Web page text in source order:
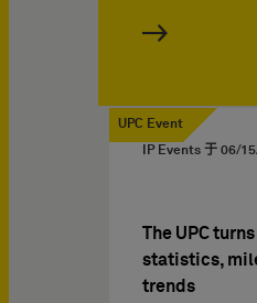
UPC Event
IP Events 于 06/
The UPC
statistics,
trends